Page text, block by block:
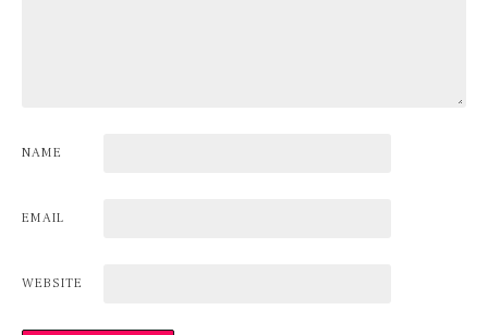
NAME
EMAIL
WEBSITE